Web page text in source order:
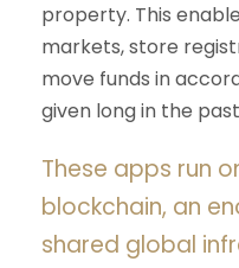
property. This
markets, store
move funds in
given long in the
These apps run
blockchain, an
shared global